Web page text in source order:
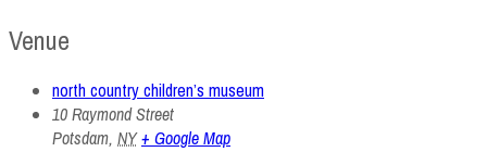
Venue
north country children’s museum
10 Raymond Street
Potsdam, NY+ Google Map